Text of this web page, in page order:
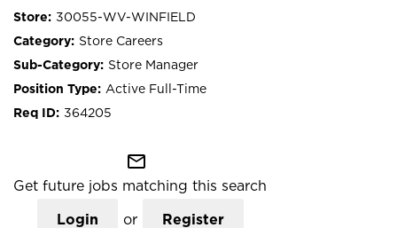
30055-WV-WINFIELD
Store Careers
Store Manager
Active Full-Time
364205
mail_outline
Get future jobs matching this search
Login or Register